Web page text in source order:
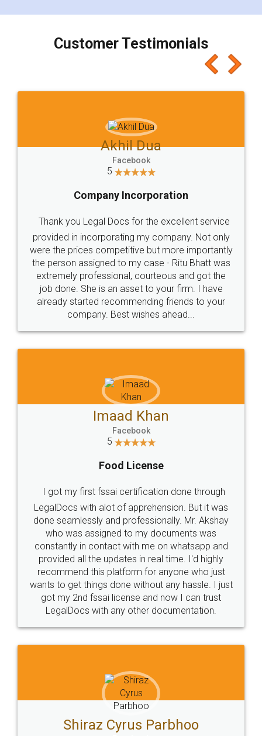
charges online) which again makes the whole
final amt to be paid as well as discount coupons
which I liked alot 😋 I would recommend people
to at least give it a try, you'll like it for sure 👌
Jeet Chaudhari
5
Rental Agreement
Just go for it and register agreement online with
these people... They are very helpful and polite.. i
loved the service by legal docs... Thanks guys... it
made my work on fingertips...Thanks for such
great service
WHY CHOOSE
LEGALDOCS
Industry Experts.
hassle free service.
10 Lakh++ Happy
Customers.
Money Back
Guarantee.
Head Office
307-308 , Building No 3,
Sector 3, Millenium Business
Email
hello@legaldocs.co.in